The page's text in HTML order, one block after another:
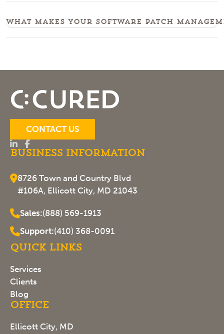
What makes your software patch
CONTACT US
Business Information
8726 Town and Country Blvd
#106A, Ellicott City, MD 21043
Sales:(888) 569-1913
Support:(410) 368-0091
Quick Links
Services
Clients
Blog
Office
Ellicott City, MD